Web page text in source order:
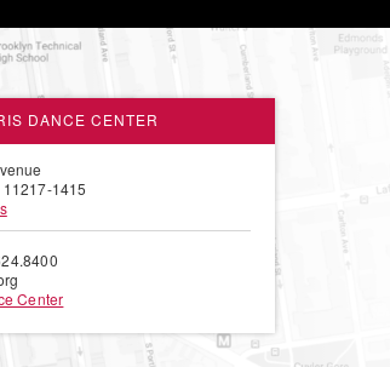
DANCE CENTER
1415
Center